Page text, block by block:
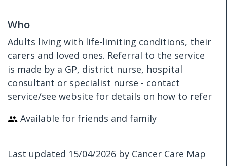
Who
Adults living with life-limiting conditions, their
carers and loved ones. Referral to the service
is made by a GP, district nurse, hospital
consultant or specialist nurse - contact
service/see website for details on how to refer
Available for friends and family
Last updated 15/04/2026 by Cancer Care Map